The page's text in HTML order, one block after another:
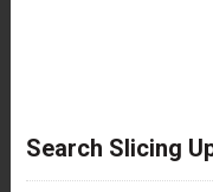
Search Slicing